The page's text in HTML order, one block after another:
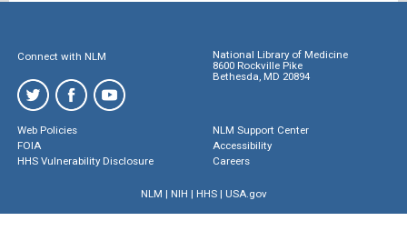
Connect with NLM
National Library of Medicine
8600 Rockville Pike
Bethesda, MD 20894
Web Policies
FOIA
HHS Vulnerability Disclosure
NLM Support Center
Accessibility
Careers
NLM | NIH | HHS| USA.gov